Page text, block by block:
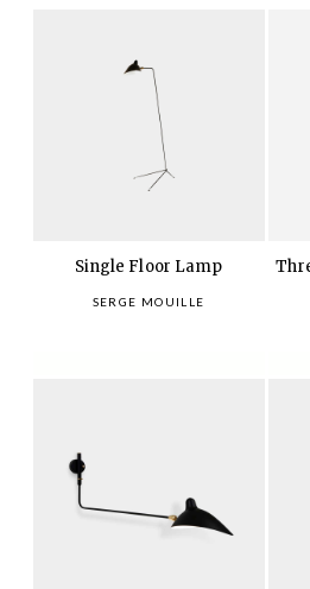
Single Floor Lamp
SERGE MOUILLE